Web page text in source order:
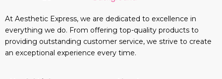
At Aesthetic Express, we are dedicated to excellence in
everything we do. From offering top-quality products to
providing outstanding customer service, we strive to create
an exceptional experience every time.